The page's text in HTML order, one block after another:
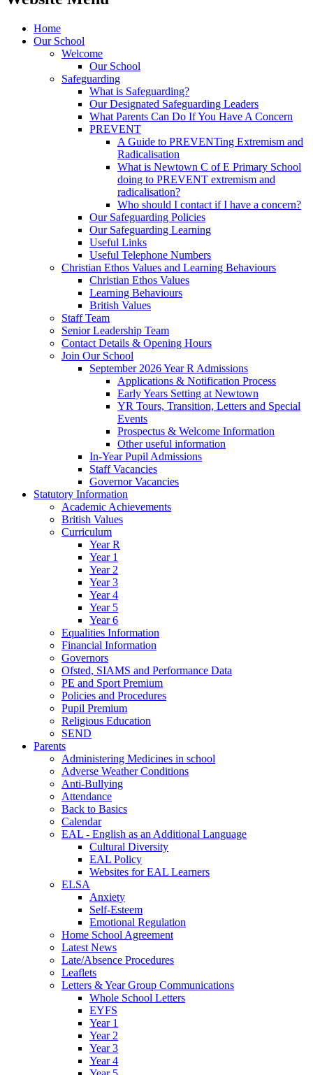
Home
Our School
Welcome
Our School
Safeguarding
What is Safeguarding?
Our Designated Safeguarding Leaders
What Parents Can Do If You Have A Concern
PREVENT
A Guide to PREVENTing Extremism and
Radicalisation
What is Newtown C of E Primary School
doing to PREVENT extremism and
radicalisation?
Who should I contact if I have a concern?
Our Safeguarding Policies
Our Safeguarding Learning
Useful Links
Useful Telephone Numbers
Christian Ethos Values and Learning Behaviours
Christian Ethos Values
Learning Behaviours
British Values
Staff Team
Senior Leadership Team
Contact Details & Opening Hours
Join Our School
September 2026 Year R Admissions
Applications & Notification Process
Early Years Setting at Newtown
YR Tours, Transition, Letters and Special
Events
Prospectus & Welcome Information
Other useful information
In-Year Pupil Admissions
Staff Vacancies
Governor Vacancies
Statutory Information
Academic Achievements
British Values
Curriculum
Year R
Year 1
Year 2
Year 3
Year 4
Year 5
Year 6
Equalities Information
Financial Information
Governors
Ofsted, SIAMS and Performance Data
PE and Sport Premium
Policies and Procedures
Pupil Premium
Religious Education
SEND
Parents
Administering Medicines in school
Adverse Weather Conditions
Anti-Bullying
Attendance
Back to Basics
Calendar
EAL - English as an Additional Language
Cultural Diversity
EAL Policy
Websites for EAL Learners
ELSA
Anxiety
Self-Esteem
Emotional Regulation
Home School Agreement
Latest News
Late/Absence Procedures
Leaflets
Letters & Year Group Communications
Whole School Letters
EYFS
Year 1
Year 2
Year 3
Year 4